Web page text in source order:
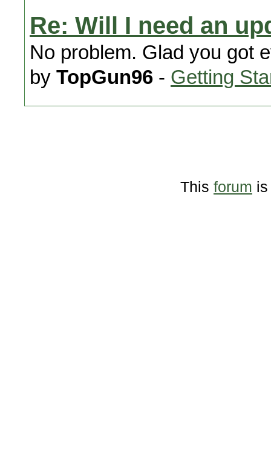
Re: Will I need an
No problem. Glad you got
by TopGun96 - Getting
This forum